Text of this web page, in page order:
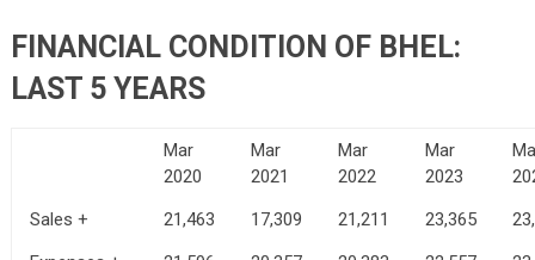
FINANCIAL CONDITION OF BHEL:
LAST 5 YEARS
Mar
2020
Mar
2021
Mar
2022
Mar
2023
Sales +
21,463 17,309 21,211 23,365